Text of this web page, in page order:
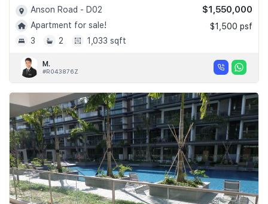
Anson Road - D02
Apartment for sale!
3
2 1,033 sqft
$1,550,000
$1,500 psf
M.
#R043876Z